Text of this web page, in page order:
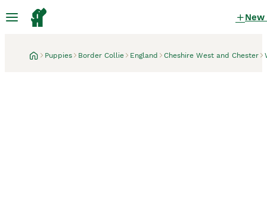
New
Puppies Border Collie England Cheshire West and Chester